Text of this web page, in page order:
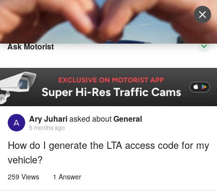
Sell Vehicle Login
Ask Motorist
Ary Juhariasked aboutGeneral
5 months ago
How do I generate the LTA access code for my
vehicle?
259 Views 1 Answer